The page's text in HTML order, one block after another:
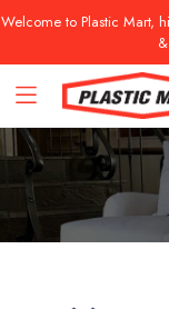
Welcome to Plastic Mart,